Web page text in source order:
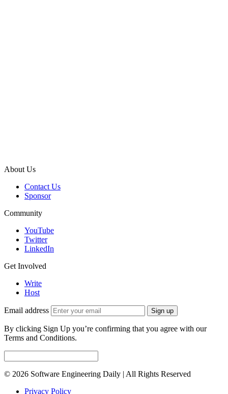
About Us
Contact Us
Sponsor
Community
YouTube
Twitter
LinkedIn
Get Involved
Write
Host
Email address Sign up
By clicking Sign Up you’re confirming that you agree with our
Terms and Conditions.
© 2026 Software Engineering Daily | All Rights Reserved
Privacy Policy